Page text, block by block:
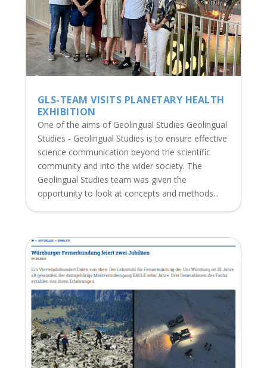
GLS-TEAM VISITS PLANETARY HEALTH
EXHIBITION
One of the aims of Geolingual Studies Geolingual
Studies - Geolingual Studies is to ensure effective
science communication beyond the scientific
community and into the wider society. The
Geolingual Studies team was given the
opportunity to look at concepts and methods...